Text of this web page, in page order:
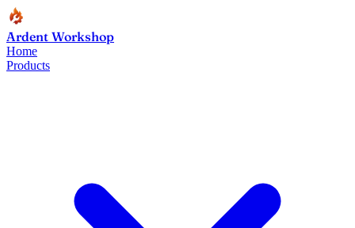
Ardent Workshop
Home
Products